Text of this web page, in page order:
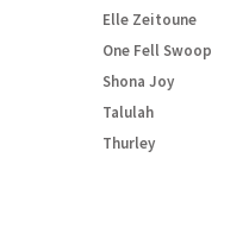
Elle Zeitoune
One Fell Swoop
Shona Joy
Talulah
Thurley